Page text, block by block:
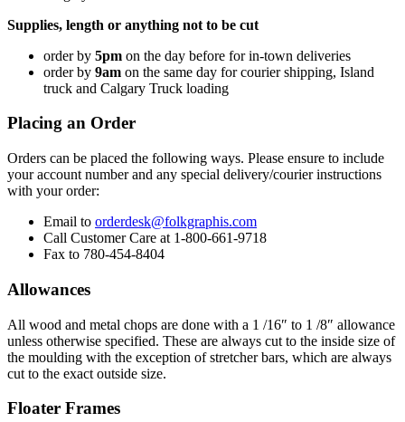
Supplies, length or anything not to be cut
order by 5pm on the day before for in-town deliveries
order by 9am on the same day for courier shipping, Island
truck and Calgary Truck loading
Placing an Order
Orders can be placed the following ways. Please ensure to include
your account number and any special delivery/courier instructions
with your order:
Email to orderdesk@folkgraphis.com
Call Customer Care at 1-800-661-9718
Fax to 780-454-8404
Allowances
All wood and metal chops are done with a 1 /16″ to 1 /8″ allowance
unless otherwise specified. These are always cut to the inside size of
the moulding with the exception of stretcher bars, which are always
cut to the exact outside size.
Floater Frames